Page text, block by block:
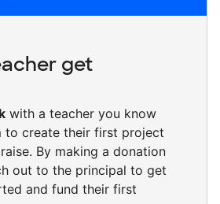
get
with a teacher you know
to create their first project
By making a donation
out to the principal to get
and fund their first